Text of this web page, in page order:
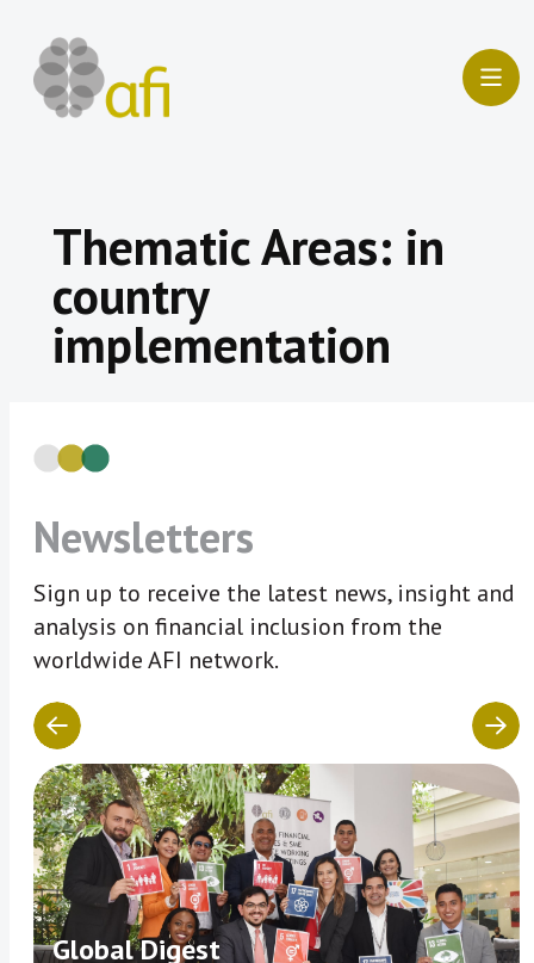
content
Thematic Areas: in
country
implementation
Newsletters
Sign up to receive the latest news, insight and
analysis on financial inclusion from the
worldwide AFI network.
Global Digest